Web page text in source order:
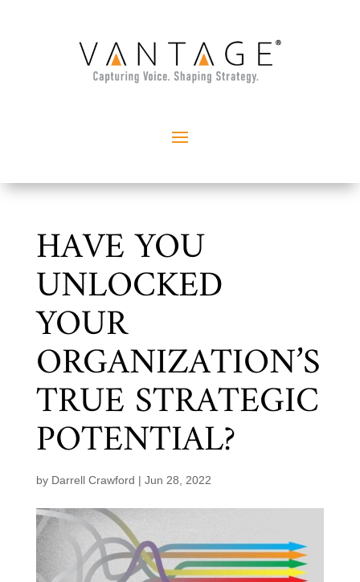
HAVE YOU
UNLOCKED
YOUR
ORGANIZATION’S
TRUE STRATEGIC
POTENTIAL?
by Darrell Crawford | Jun 28, 2022